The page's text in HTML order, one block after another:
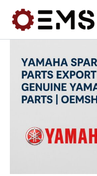
content